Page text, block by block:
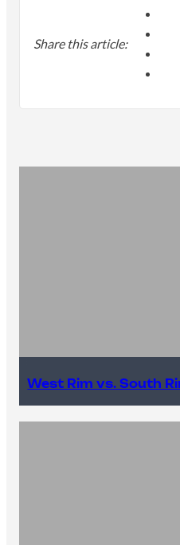
Share this article:
West Rim vs. South